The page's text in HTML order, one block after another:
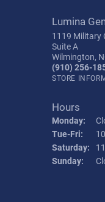
Lumina
1119 Military
Suite A
Wilmington,
(910) 256-
STORE
Hours
Monday:
Tue-Fri:
Saturday:
Sunday: